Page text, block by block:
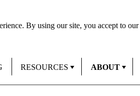
By using our site, you accept to our
RESOURCES
ABOUT